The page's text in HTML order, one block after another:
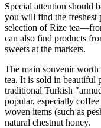
Special attention should
you will find the freshest
selection of Rize
can also find products
sweets at the markets.
The main souvenir
tea. It is sold in beautiful
traditional Turkish
popular, especially
woven items (such as
natural chestnut honey.